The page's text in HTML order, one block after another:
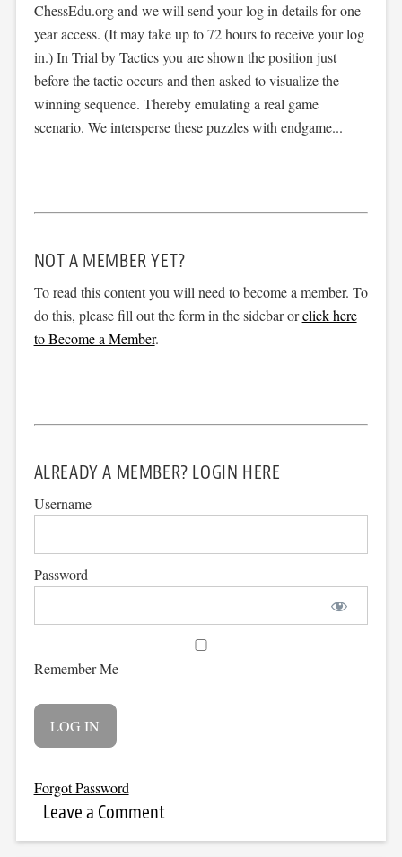
ChessEdu.org and we will send your log in details for one-
year access. (It may take up to 72 hours to receive your log
in.) In Trial by Tactics you are shown the position just
before the tactic occurs and then asked to visualize the
winning sequence. Thereby emulating a real game
scenario. We intersperse these puzzles with endgame...
NOT A MEMBER YET?
To read this content you will need to become a member. To
do this, please fill out the form in the sidebar orclick here
to Become a Member.
ALREADY A MEMBER? LOGIN HERE
Username
Password
Remember Me
Forgot Password
Leave a Comment